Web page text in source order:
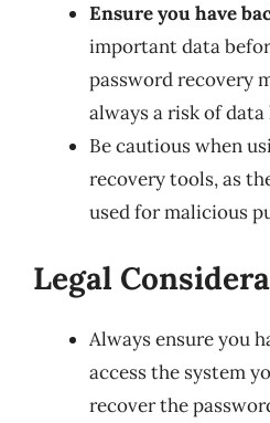
Ensure you have
important data
password recovery
always a risk of data
Be cautious when
recovery tools, as
used for malicious
Legal
Always ensure you
access the system
recover the